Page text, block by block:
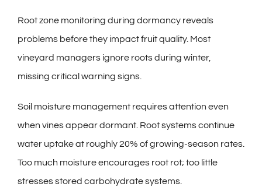
Root zone monitoring during dormancy reveals
problems before they impact fruit quality. Most
vineyard managers ignore roots during winter,
missing critical warning signs.
Soil moisture management requires attention even
when vines appear dormant. Root systems continue
water uptake at roughly 20% of growing-season rates.
Too much moisture encourages root rot; too little
stresses stored carbohydrate systems.